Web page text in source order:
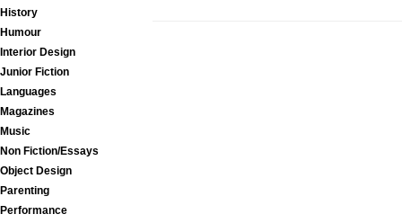
History
Humour
Interior Design
Junior Fiction
Languages
Magazines
Music
Non Fiction/Essays
Object Design
Parenting
Performance